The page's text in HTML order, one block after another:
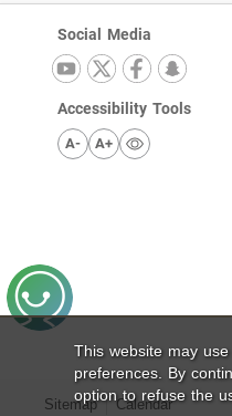
Social Media
Accessibility Tools
A- A+
Sitemap Calendar
This website may
preferences. By
option to refuse the